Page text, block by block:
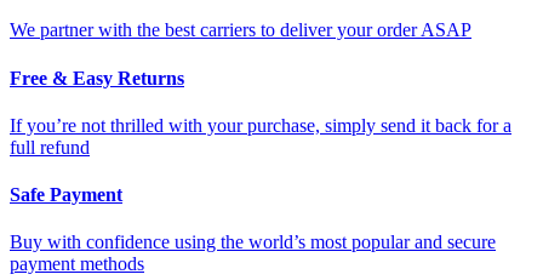
We partner with the best carriers to deliver your order ASAP
Free & Easy Returns
If you’re not thrilled with your purchase, simply send it back for a
full refund
Safe Payment
Buy with confidence using the world’s most popular and secure
payment methods